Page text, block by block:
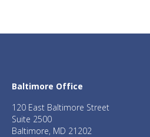
Baltimore Office
120 East Baltimore Street
Suite 2500
Baltimore, MD 21202